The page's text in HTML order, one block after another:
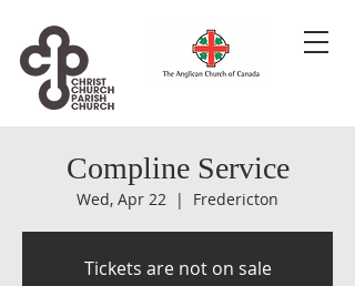
Compline Service
Wed, Apr 22
  |
Fredericton
Tickets are not on sale